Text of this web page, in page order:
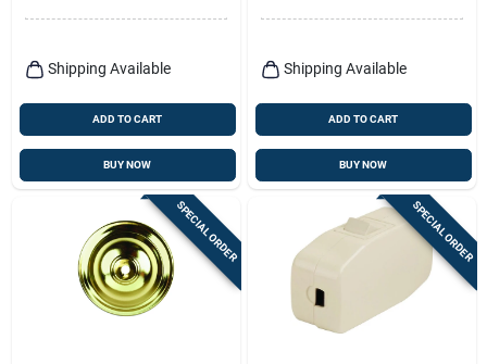
Shipping Available
ADD TO CART
BUY NOW
Shipping Available
ADD TO CART
BUY NOW
SPECIAL ORDER SPECIAL ORDER